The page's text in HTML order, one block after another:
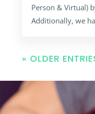
Person & Virtual)
Additionally, we
« OLDER